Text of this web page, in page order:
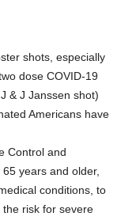
shots, especially
dose COVID-19
& J Janssen shot)
Americans have
Control and
years and older,
conditions, to
risk for severe